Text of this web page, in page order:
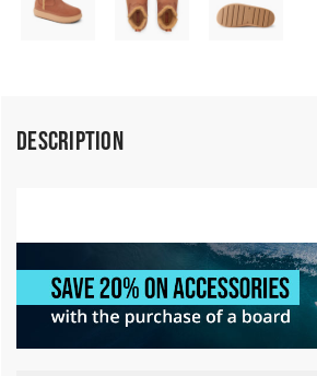
Description